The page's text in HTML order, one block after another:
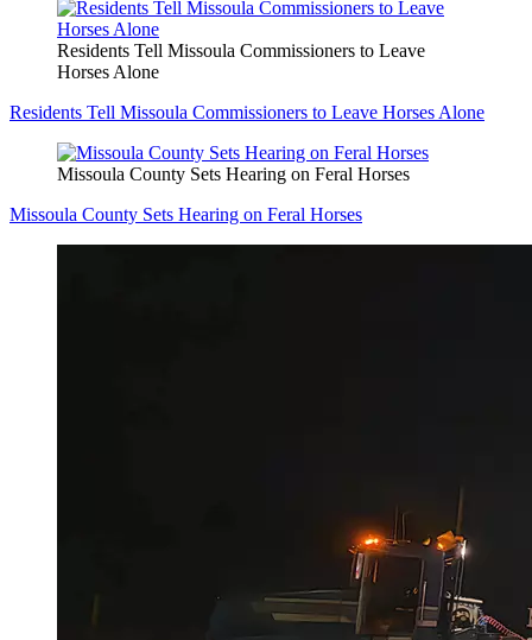
Residents Tell Missoula Commissioners to Leave
Horses Alone
Residents Tell Missoula Commissioners to Leave Horses Alone
Missoula County Sets Hearing on Feral Horses
Missoula County Sets Hearing on Feral Horses